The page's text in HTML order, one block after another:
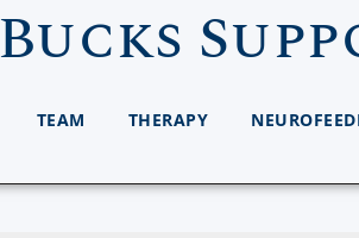
Bucks
TEAM THERAPY